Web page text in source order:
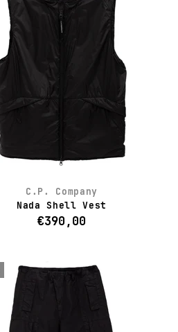
C.P. Company
Nada Shell Vest
€390,00